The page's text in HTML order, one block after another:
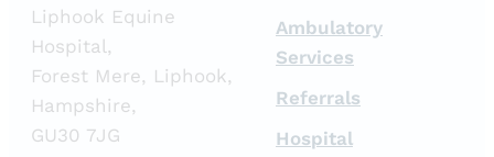
Liphook Equine
Hospital,
Forest Mere, Liphook,
Hampshire,
GU30 7JG
Ambulatory
Services
Referrals
Hospital